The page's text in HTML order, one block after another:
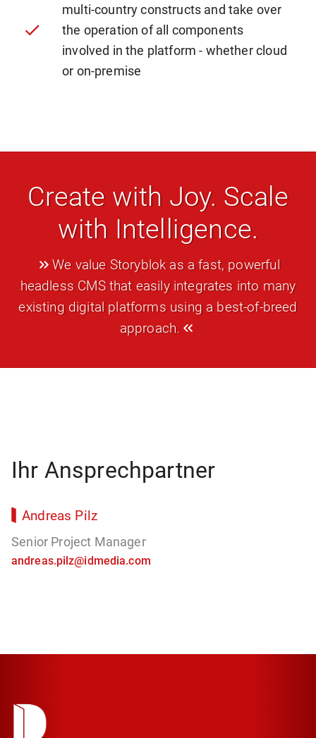
multi-country constructs and take over
the operation of all components
involved in the platform - whether cloud
or on-premise
Create with Joy. Scale
with Intelligence.
We value Storyblok as a fast, powerful
headless CMS that easily integrates into many
existing digital platforms using a best-of-breed
approach.
Ihr Ansprechpartner
Andreas Pilz
Senior Project Manager
andreas.pilz@idmedia.com